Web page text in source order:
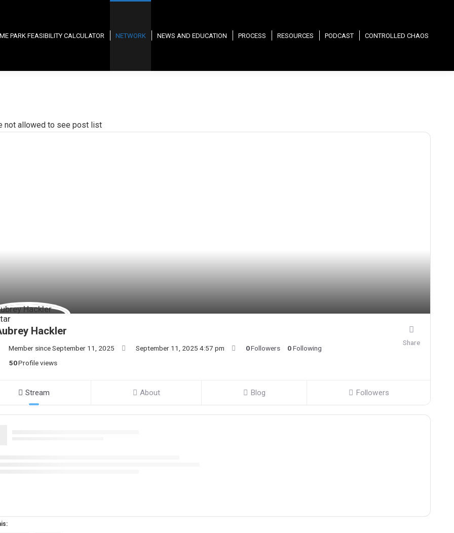
PARK FEASIBILITY CALCULATOR NETWORK NEWS AND EDUCATION PROCESS RESOURCES PODCAST CONTROLLED CHAOS
not allowed to see post list
Hackler
Member since September 11, 2025 September 11, 2025 4:57 pm 0Followers 0Following
50Profile views
Share
Stream About Blog Followers